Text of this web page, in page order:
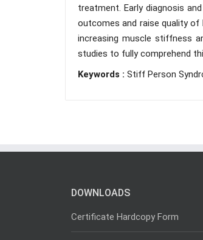
treatment. Early diagnosis
outcomes and raise quality of
increasing muscle stiffness
studies to fully comprehend
Keywords : Stiff Person
DOWNLOADS
Certificate Hardcopy Form